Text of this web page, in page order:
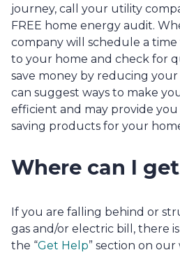
journey, call your utility
FREE home energy audit.
company will schedule a
to your home and check for
save money by reducing
can suggest ways to make
efficient and may provide
saving products for your
Where can I
If you are falling behind or
gas and/or electric bill, there
the “Get Help” section on